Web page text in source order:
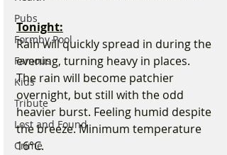
Pubs
Formby Pool
Famous
Kids
Tribute
Lost and Found
Crime
Tonight:
Rain will quickly spread in during the
evening, turning heavy in places.
The rain will become patchier
overnight, but still with the odd
heavier burst. Feeling humid despite
the breeze. Minimum temperature
16°C.